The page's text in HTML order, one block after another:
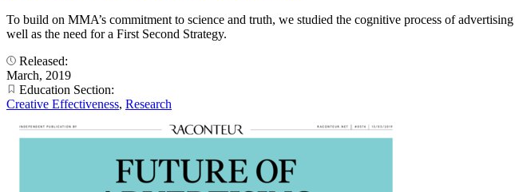
To build on MMA’s commitment to science and truth, we studied the cognitive process of
well as the need for a First Second Strategy.
Released:
March, 2019
Education Section:
Creative Effectiveness, Research